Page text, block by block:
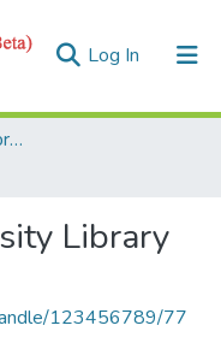
Log In (current)
North South University Library
Library
123456789/77